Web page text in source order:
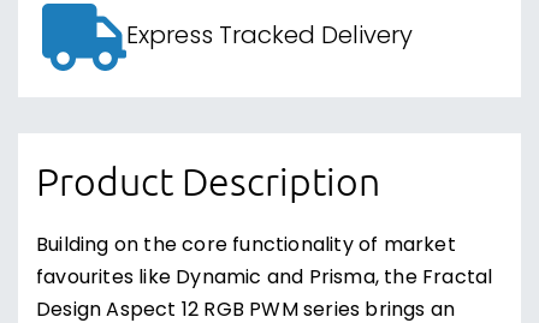
Express Tracked Delivery
Product Description
Building on the core functionality of market
favourites like Dynamic and Prisma, the Fractal
Design Aspect 12 RGB PWM series brings an